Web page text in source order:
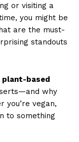
or visiting a
you might be
are the must-
standouts
based
why
you’re vegan,
to something